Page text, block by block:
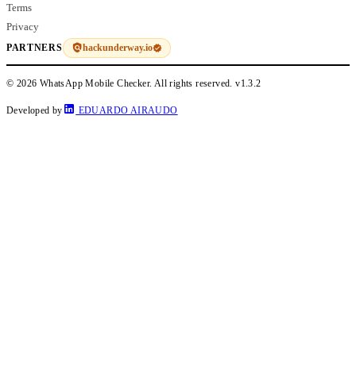
Terms
Privacy
PARTNERS hackunderway.io
© 2026 WhatsApp Mobile Checker. All rights reserved.v1.3.2
Developed by EDUARDO AIRAUDO